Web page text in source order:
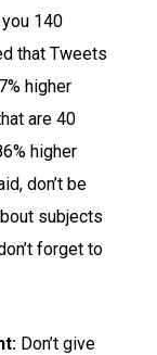
140
that Tweets
higher
are 40
higher
don’t be
subjects
forget to
Don’t give